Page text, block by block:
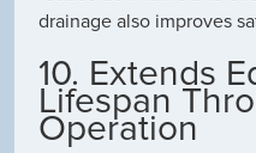
drainage also improves
10. Extends
Lifespan
Operation